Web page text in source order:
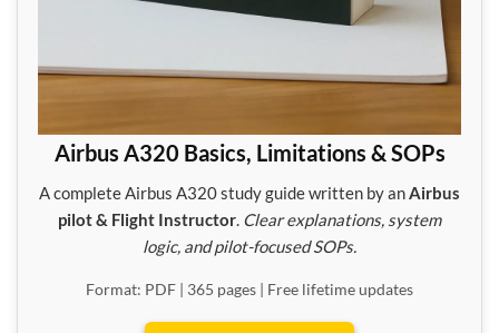
Airbus A320 Basics, Limitations & SOPs
A complete Airbus A320 study guide written by anAirbus
pilot & Flight Instructor. Clear explanations, system
logic, and pilot-focused SOPs.
Format: PDF | 365 pages | Free lifetime updates